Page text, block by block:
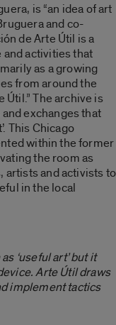
is “an idea of art
and co-
de Arte Útil is a
activities that
as a growing
from around the
The archive is
exchanges that
This Chicago
within the former
the room as
artists and activists to
in the local
‘useful art’ but it
Arte Útil draws
implement tactics